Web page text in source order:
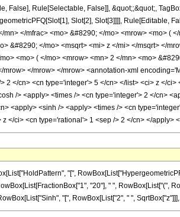
False], Rule[Selectable, False]], &quot;;&quot;,
Slot[2], Slot[3]]]], Rule[Editable,
mn> </mfrac> <mo> &#8290; </mo> <mrow> <mo> (
&#8290; </mo> <msqrt> <mi> z </mi> </msqrt> </
<mo> ( </mo> <mrow> <mn> 2 </mn> <mo>
mrow> </mrow> </mrow> <annotation-xml
2 </cn> <cn type='integer'> 5 </cn> </list> <ci> z </
/> <apply> <times /> <cn type='integer'> 2 </cn>
<apply> <sinh /> <apply> <times /> <cn
</ci> <cn type='rational'> 1 <sep /> 2 </cn> </
"[",
"20"], " ", RowBox[List["(",
"[", RowBox[List["2", " ", SqrtBox["z"]]],